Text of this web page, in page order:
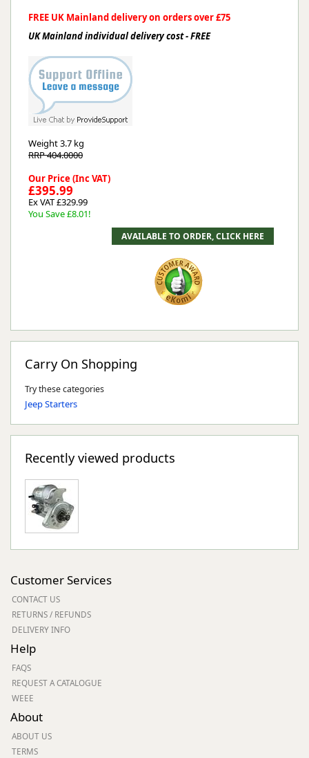
FREE UK Mainland delivery on orders over £75
UK Mainland individual delivery cost - FREE
Weight3.7 kg
RRP 404.0000
Our Price (Inc VAT)
£395.99
Ex VAT £329.99
You Save £8.01!
Carry On Shopping
Try these categories
Jeep Starters
Recently viewed products
Customer Services
CONTACT US
RETURNS / REFUNDS
DELIVERY INFO
Help
FAQS
REQUEST A CATALOGUE
WEEE
About
ABOUT US
TERMS